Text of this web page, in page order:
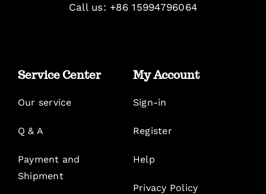
Call us: +86 15994796064
Service Center
Our service
Q & A
Payment and
Shipment
My Account
Sign-in
Register
Help
Privacy Policy